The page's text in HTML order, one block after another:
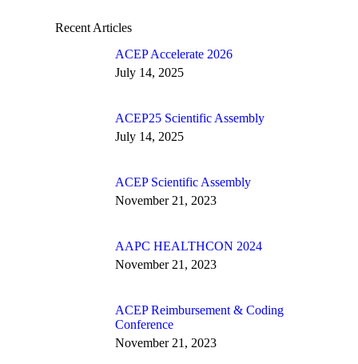
Recent Articles
ACEP Accelerate 2026
July 14, 2025
ACEP25 Scientific Assembly
July 14, 2025
ACEP Scientific Assembly
November 21, 2023
AAPC HEALTHCON 2024
November 21, 2023
ACEP Reimbursement & Coding
Conference
November 21, 2023